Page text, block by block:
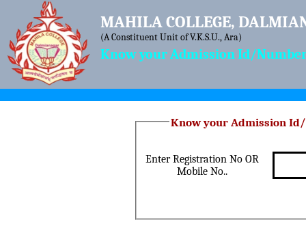
MAHILA COLLEGE,
(A Constituent Unit of V.K.S.U., Ara)
Know your Admission Id/
Enter Registration No OR
Mobile No..